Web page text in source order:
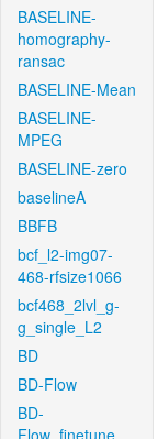
BASELINE-
homography-
ransac
BASELINE-Mean
BASELINE-
MPEG
BASELINE-zero
baselineA
BBFB
bcf_l2-img07-
468-rfsize1066
bcf468_2lvl_g-
g_single_L2
BD
BD-Flow
BD-
Flow_finetune